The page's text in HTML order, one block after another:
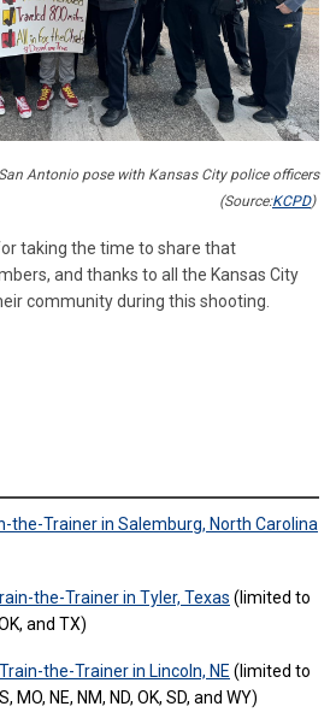
Antonio pose with Kansas City police officers
(Source:KCPD)
taking the time to share that
and thanks to all the Kansas City
community during this shooting.
the-Trainer in Salemburg, North Carolina
the-Trainer in Tyler, Texas (limited to
and TX)
Train-the-Trainer in Lincoln, NE (limited to
NE, NM, ND, OK, SD, and WY)